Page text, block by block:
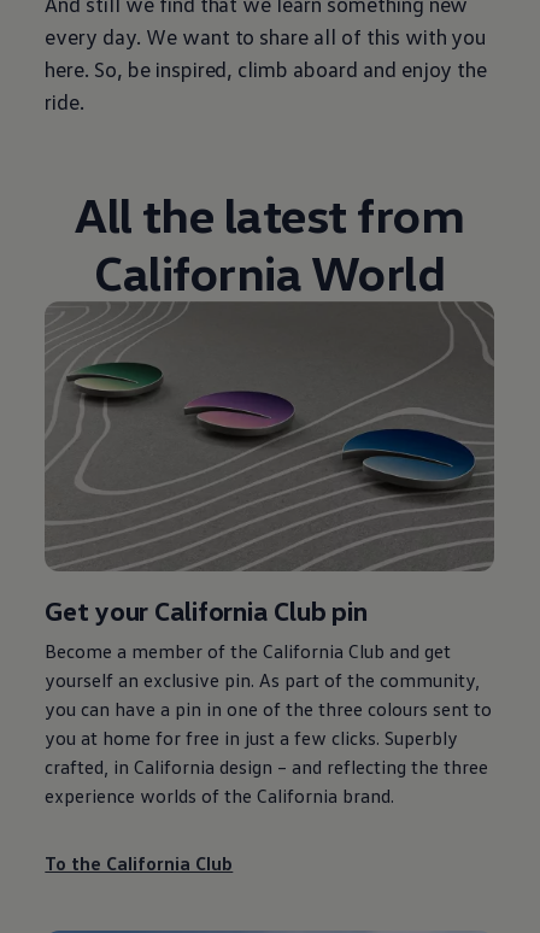
every day. We want to share all of this with you
here. So, be inspired, climb aboard and enjoy the
ride.
All the latest from
California World
Get your California Club pin
Become a member of the California Club and get
yourself an exclusive pin. As part of the community,
you can have a pin in one of the three colours sent to
you at home for free in just a few clicks. Superbly
crafted, in California design – and reflecting the three
experience worlds of the California brand.
To the California Club